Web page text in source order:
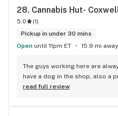
28. Cannabis Hut-
5.0 (1)
Pickup in under 30 mins
Open until 11pm ET 15.9 mi away
The guys working here are
have a dog in the shop, also a
read full review